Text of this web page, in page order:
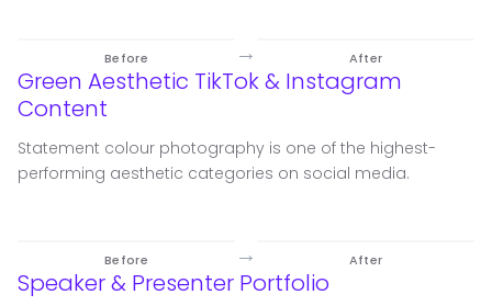
Before → After
Green Aesthetic TikTok & Instagram
Content
Statement colour photography is one of the highest-
performing aesthetic categories on social media.
Before → After
Speaker & Presenter Portfolio